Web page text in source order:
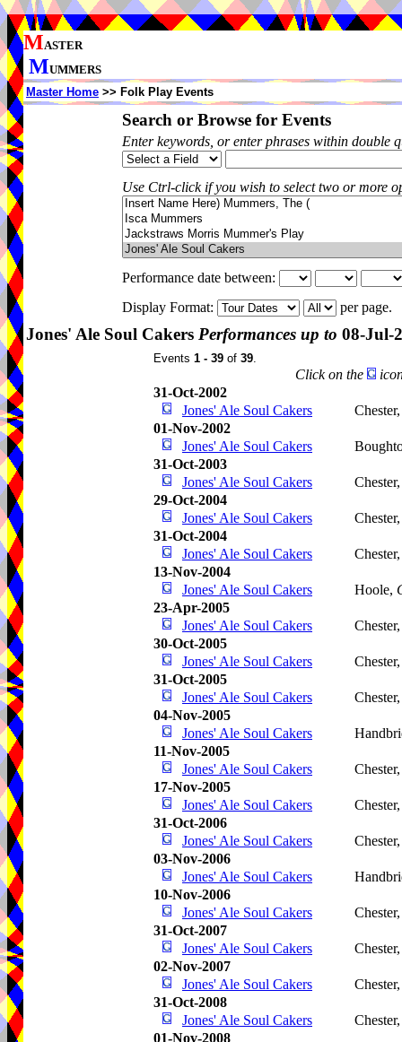
MASTER
MUMMERS
Master Home >> Folk Play Events
Search or Browse for Events
Enter keywords, or enter phrases within double
Use Ctrl-click if you wish to select two or more
Performance date between:
Display Format:
per page.
Jones' Ale Soul Cakers Performances up to 08-Jul-
Events 1 - 39 of 39.
Click on the
31-Oct-2002
Jones' Ale Soul Cakers
01-Nov-2002
Jones' Ale Soul Cakers
31-Oct-2003
Jones' Ale Soul Cakers
29-Oct-2004
Jones' Ale Soul Cakers
31-Oct-2004
Jones' Ale Soul Cakers
13-Nov-2004
Jones' Ale Soul Cakers
Hoole,
23-Apr-2005
Jones' Ale Soul Cakers
30-Oct-2005
Jones' Ale Soul Cakers
31-Oct-2005
Jones' Ale Soul Cakers
04-Nov-2005
Jones' Ale Soul Cakers
11-Nov-2005
Jones' Ale Soul Cakers
17-Nov-2005
Jones' Ale Soul Cakers
31-Oct-2006
Jones' Ale Soul Cakers
03-Nov-2006
Jones' Ale Soul Cakers
10-Nov-2006
Jones' Ale Soul Cakers
31-Oct-2007
Jones' Ale Soul Cakers
02-Nov-2007
Jones' Ale Soul Cakers
31-Oct-2008
Jones' Ale Soul Cakers
01-Nov-2008